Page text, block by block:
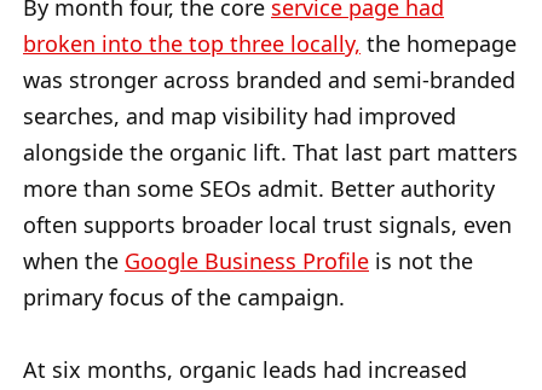
By month four, the core service page had
broken into the top three locally, the homepage
was stronger across branded and semi-branded
searches, and map visibility had improved
alongside the organic lift. That last part matters
more than some SEOs admit. Better authority
often supports broader local trust signals, even
when the Google Business Profile is not the
primary focus of the campaign.
At six months, organic leads had increased